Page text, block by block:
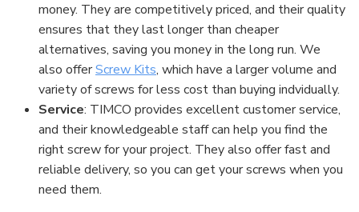
money. They are competitively priced, and their quality
ensures that they last longer than cheaper
alternatives, saving you money in the long run. We
also offerScrew Kits, which have a larger volume and
variety of screws for less cost than buying indvidually.
Service: TIMCO provides excellent customer service,
and their knowledgeable staff can help you find the
right screw for your project. They also offer fast and
reliable delivery, so you can get your screws when you
need them.